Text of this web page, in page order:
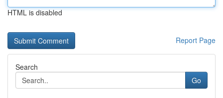
HTML is disabled
Report Page
Search
Go